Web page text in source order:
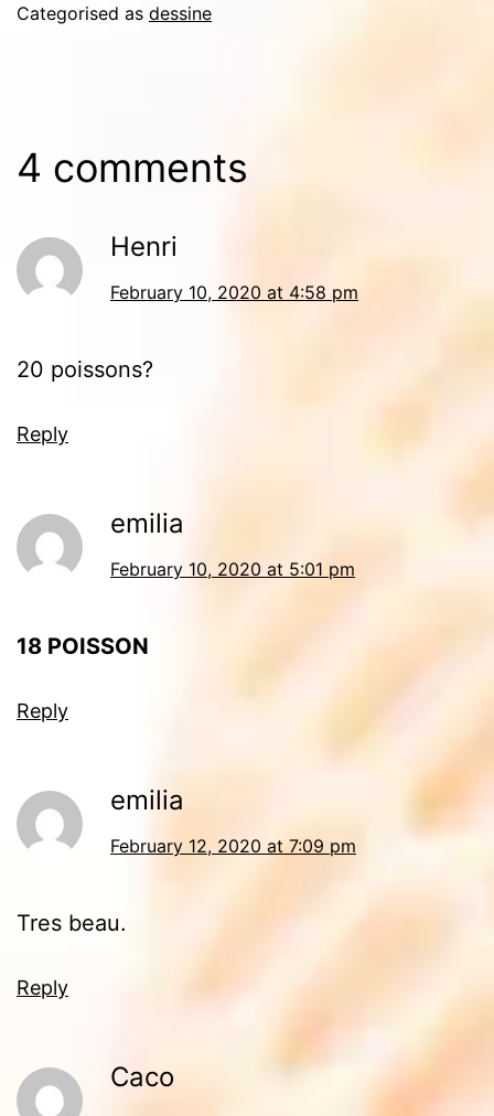
Categorised as dessine
4 comments
Henri
February 10, 2020 at 4:58 pm
20 poissons?
Reply
emilia
February 10, 2020 at 5:01 pm
18 POISSON
Reply
emilia
February 12, 2020 at 7:09 pm
Tres beau.
Reply
Caco